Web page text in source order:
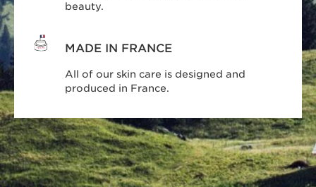
beauty.
MADE IN FRANCE
All of our skin care is designed and
produced in France.